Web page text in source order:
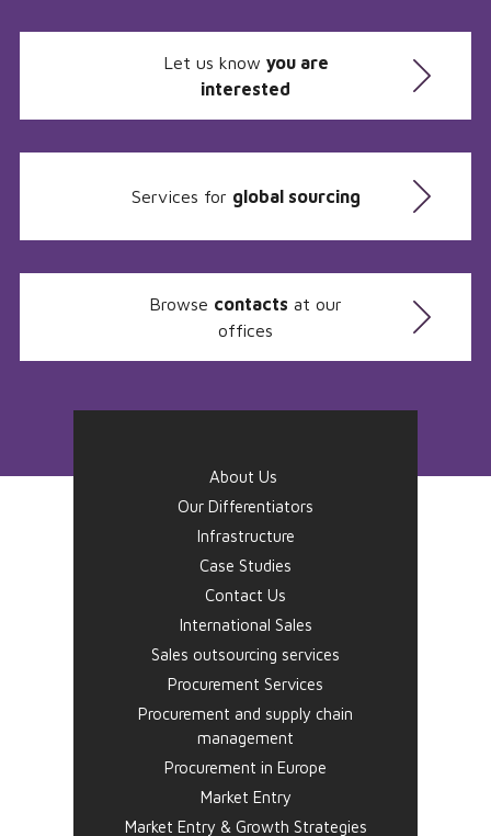
Let us know you are
interested
Services for global sourcing
Browse contacts at our
offices
About Us
Our Differentiators
Infrastructure
Case Studies
Contact Us
International Sales
Sales outsourcing services
Procurement Services
Procurement and supply chain
management
Procurement in Europe
Market Entry
Market Entry & Growth Strategies